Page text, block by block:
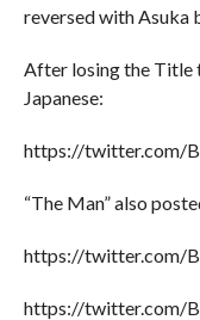
reversed with Asuka
After losing the Title
Japanese:
https://twitter.com/
“The Man” also
https://twitter.com/
https://twitter.com/